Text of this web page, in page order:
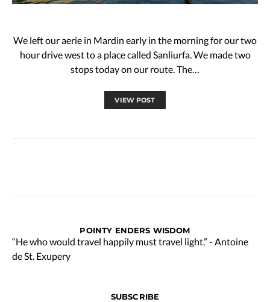
We left our aerie in Mardin early in the morning for our two
hour drive west to a place called Sanliurfa. We made two
stops today on our route. The…
VIEW POST
POINTY ENDERS WISDOM
“He who would travel happily must travel light.” - Antoine
de St. Exupery
SUBSCRIBE